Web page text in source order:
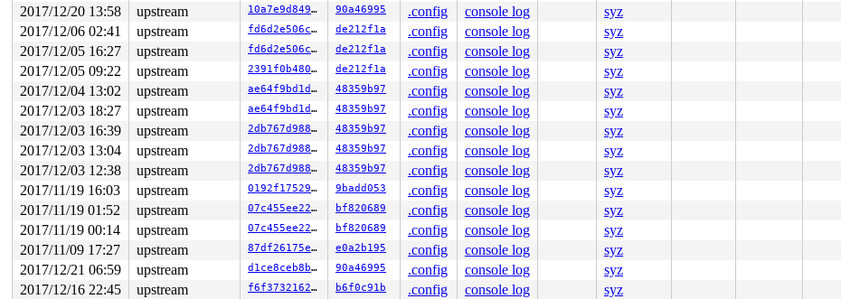
2017/12/20 13:58
upstream 10a7e9d84915 90a46995 .config console log syz
2017/12/06 02:41
upstream fd6d2e506ce6 de212f1a .config console log syz
2017/12/05 16:27
upstream fd6d2e506ce6 de212f1a .config console log syz
2017/12/05 09:22
upstream 2391f0b4808e de212f1a .config console log syz
2017/12/04 13:02
upstream ae64f9bd1d36 48359b97 .config console log syz
2017/12/03 18:27
upstream ae64f9bd1d36 48359b97 .config console log syz
2017/12/03 16:39
upstream 2db767d9889c 48359b97 .config console log syz
2017/12/03 13:04
upstream 2db767d9889c 48359b97 .config console log syz
2017/12/03 12:38
upstream 2db767d9889c 48359b97 .config console log syz
2017/11/19 16:03
upstream 0192f17529fa 9badd053 .config console log syz
2017/11/19 01:52
upstream 07c455ee222f bf820689 .config console log syz
2017/11/19 00:14
upstream 07c455ee222f bf820689 .config console log syz
2017/11/09 17:27
upstream 87df26175e67 e0a2b195 .config console log syz
2017/12/21 06:59
upstream d1ce8ceb8ba8 90a46995 .config console log syz
2017/12/16 22:45
upstream f6f3732162b5 b6f0c91b .config console log syz